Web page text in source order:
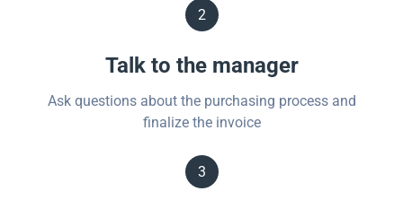
2
Talk to the manager
Ask questions about the purchasing process and
finalize the invoice
3